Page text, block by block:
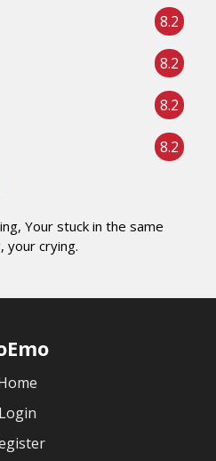
8.2
8.2
8.2
8.2
Your stuck in the same
your crying.
Login